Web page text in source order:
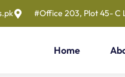
#Office 203, Plot 45- C
Home